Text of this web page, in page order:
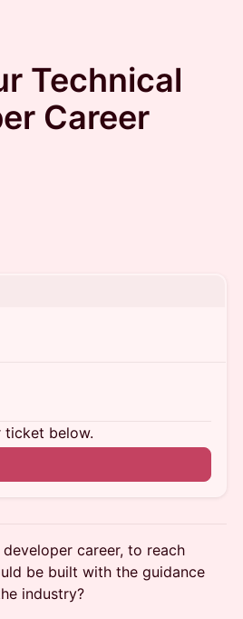
Technical
Career
ticket below.
career, to reach
be built with the guidance
industry?